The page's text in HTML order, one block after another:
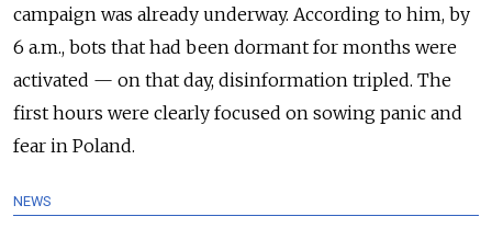
campaign was already underway. According to him, by
6 a.m., bots that had been dormant for months were
activated — on that day, disinformation tripled. The
first hours were clearly focused on sowing panic and
fear in Poland.
NEWS